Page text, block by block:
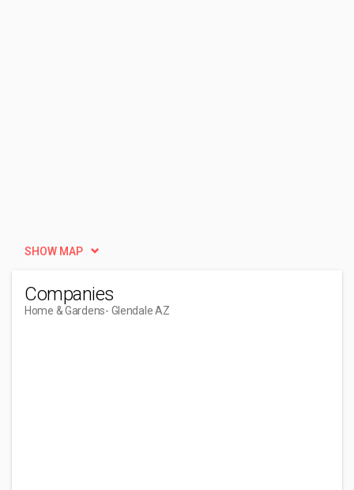
SHOW MAP
Companies
Home & Gardens- Glendale AZ